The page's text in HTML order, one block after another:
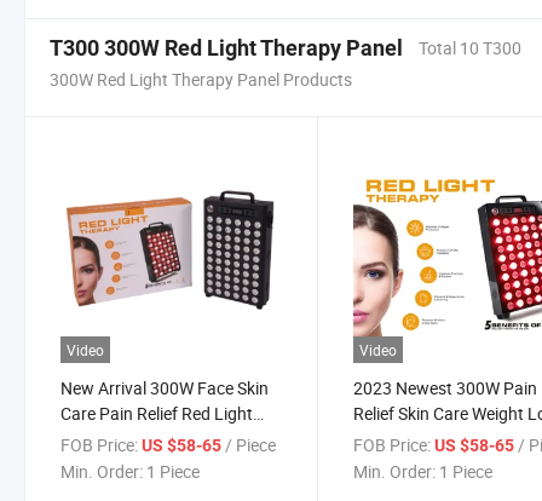
T300 300W Red Light Therapy Panel
Total 10 T300
300W Red Light Therapy Panel Products
Video
New Arrival 300W Face Skin
Care Pain Relief Red Light
Therapy Panel
FOB Price:US $58-65/ Piece
Min. Order: 1 Piece
Video
2023 Newest 300W Pain
Relief Skin Care Weight
Red Light Therapy Panel
FOB Price: US $58-65/
Min. Order: 1 Piece